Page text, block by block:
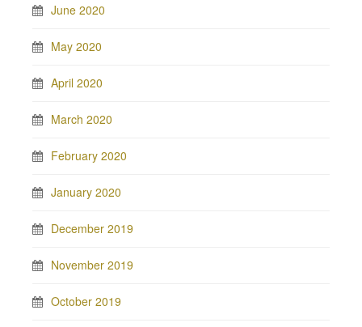
June 2020
May 2020
April 2020
March 2020
February 2020
January 2020
December 2019
November 2019
October 2019